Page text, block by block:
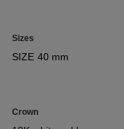
Sizes
SIZE 40 mm
Crown